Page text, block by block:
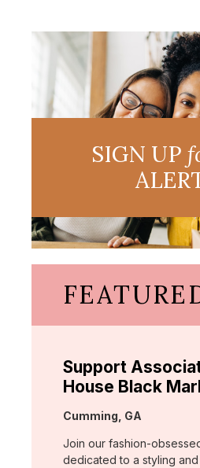
SIGN UP
Support
House Black
Location:
Cumming, GA
Join our fashion-
dedicated to a styling and